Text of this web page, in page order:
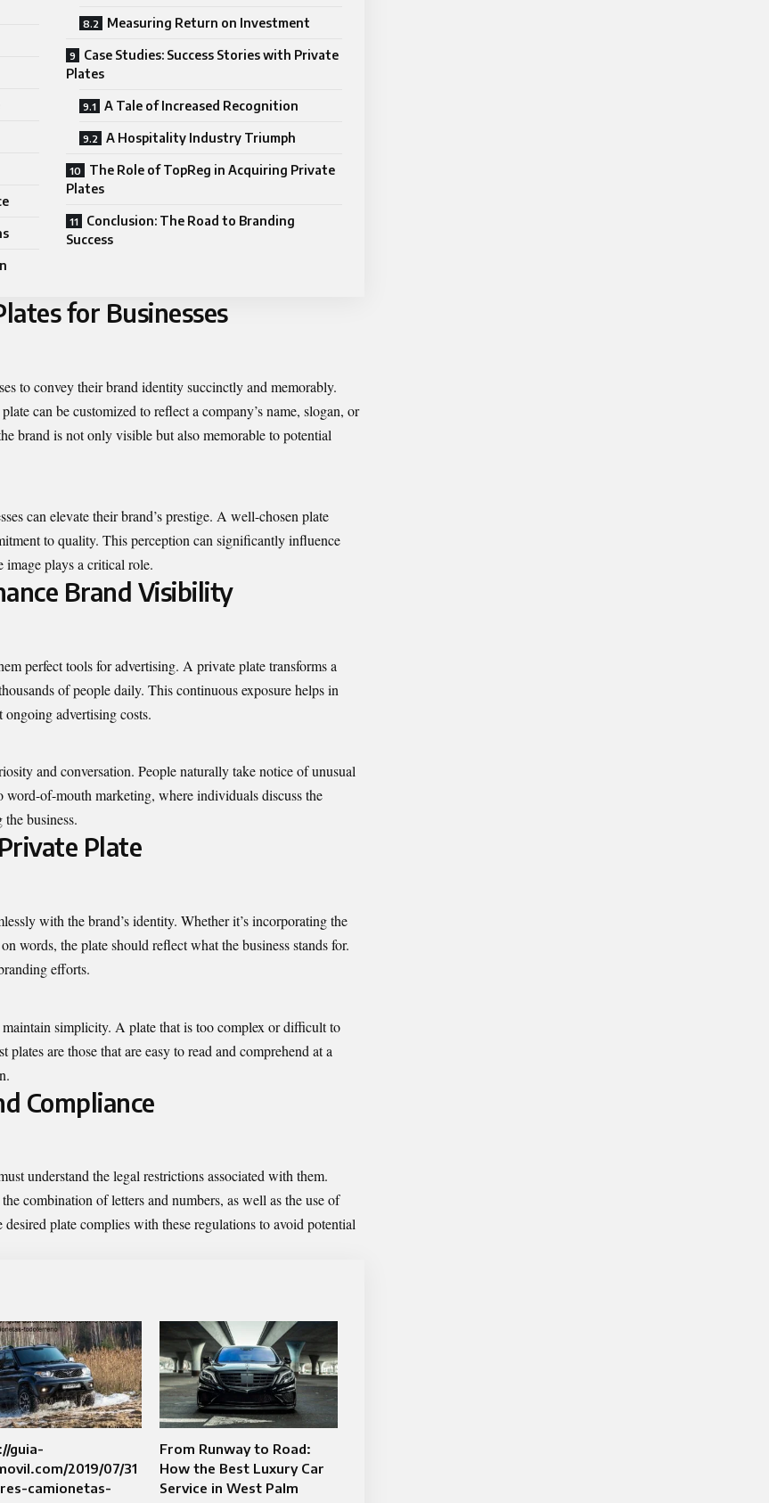
Measuring Return on Investment
Case Studies: Success Stories with Private
Plates
A Tale of Increased Recognition
A Hospitality Industry Triumph
The Role of TopReg in Acquiring Private
Plates
Conclusion: The Road to Branding
Success
for Businesses
to convey their brand identity succinctly and memorably.
can be customized to reflect a company’s name, slogan, or
brand is not only visible but also memorable to potential
can elevate their brand’s prestige. A well-chosen plate
to quality. This perception can significantly influence
image plays a critical role.
Brand Visibility
perfect tools for advertising. A private plate transforms a
of people daily. This continuous exposure helps in
advertising costs.
and conversation. People naturally take notice of unusual
of-mouth marketing, where individuals discuss the
business.
Plate
with the brand’s identity. Whether it’s incorporating the
words, the plate should reflect what the business stands for.
efforts.
simplicity. A plate that is too complex or difficult to
are those that are easy to read and comprehend at a
Compliance
understand the legal restrictions associated with them.
combination of letters and numbers, as well as the use of
desired plate complies with these regulations to avoid potential
guia-
2019/07/31
camionetas-
From Runway to Road:
How the Best Luxury Car
Service in West Palm